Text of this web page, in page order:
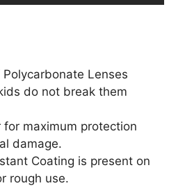
Lenses
do not break them
for maximum protection
damage.
Coating is present on
rough use.